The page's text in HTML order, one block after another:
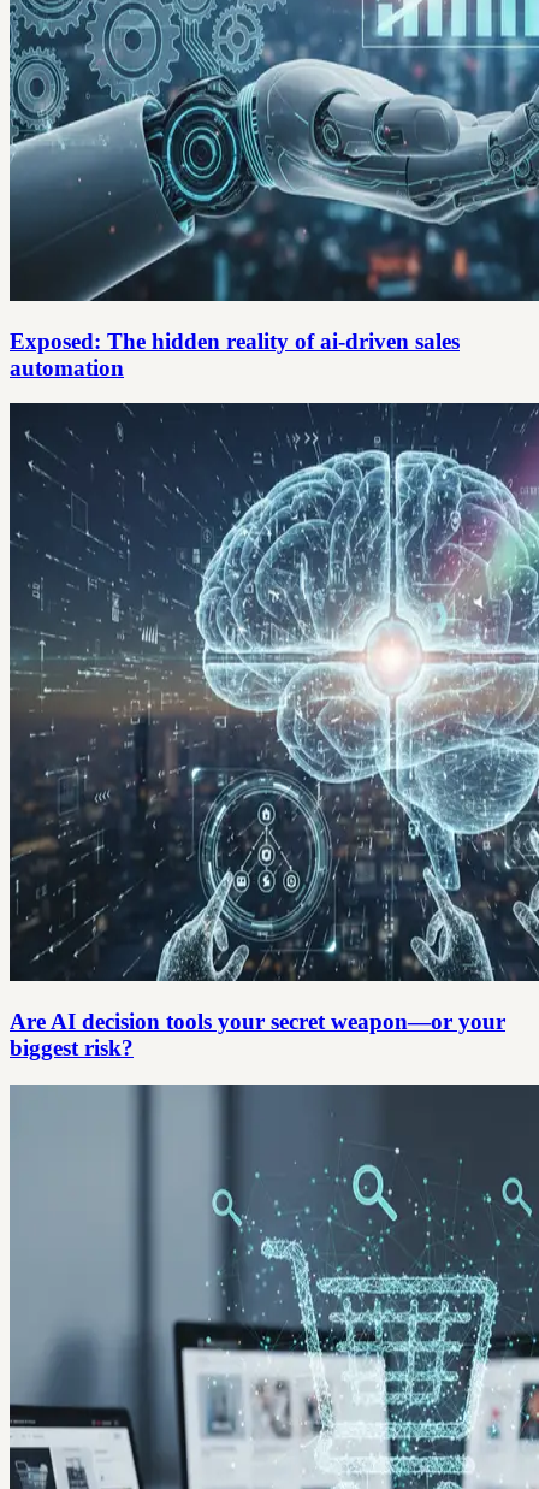
Exposed: The hidden reality of ai-driven sales
automation
Are AI decision tools your secret weapon—or your
biggest risk?